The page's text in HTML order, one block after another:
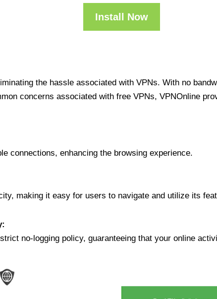
Install Now
the hassle associated with VPNs. With no
concerns associated with free VPNs, VPNOnline
connections, enhancing the browsing experience.
making it easy for users to navigate and utilize its
no-logging policy, guaranteeing that your online